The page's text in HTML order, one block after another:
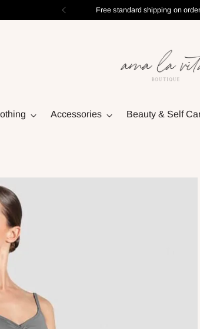
Free standard shipping on
Accessories Beauty & Self